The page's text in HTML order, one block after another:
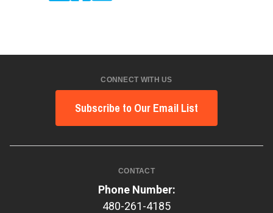
CONNECT WITH US
Subscribe to Our Email List
CONTACT
Phone Number:
480-261-4185